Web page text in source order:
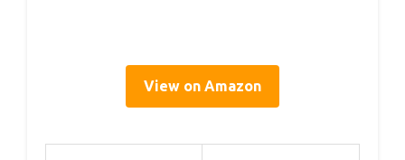
View on Amazon